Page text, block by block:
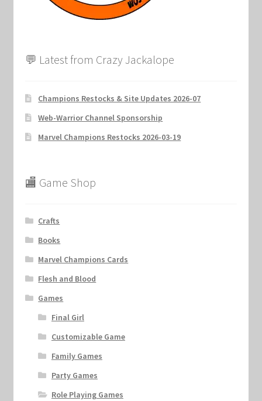
💬 Latest from Crazy Jackalope
Champions Restocks & Site Updates 2026-07
Web-Warrior Channel Sponsorship
Marvel Champions Restocks 2026-03-19
🏬 Game Shop
Crafts
Books
Marvel Champions Cards
Flesh and Blood
Games
Final Girl
Customizable Game
Family Games
Party Games
Role Playing Games